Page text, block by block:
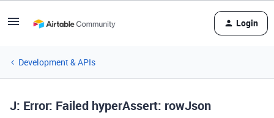
Login
Development & APIs
J: Error: Failed hyperAssert: rowJson